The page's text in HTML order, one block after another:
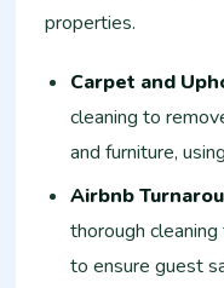
properties.
Carpet and
cleaning to
and furniture,
Airbnb
thorough
to ensure guest